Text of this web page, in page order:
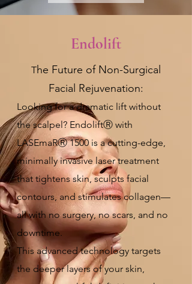
Endolift
The Future of Non-Surgical
Facial Rejuvenation:
Looking for a dramatic lift without
the scalpel? EndoliftⓇ with
LASEmaRⓇ 1500 is a cutting-edge,
minimally invasive laser treatment
that tightens skin, sculpts facial
contours, and stimulates collagen—
all with no surgery, no scars, and no
downtime.
This advanced technology targets
the deeper layers of your skin,